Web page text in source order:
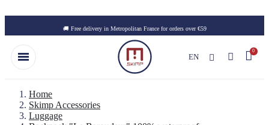
🚚 Free delivery in Metropolitan France for orders over €59
EN
Home
Skimp Accessories
Luggage